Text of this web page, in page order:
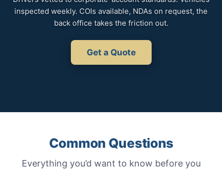
inspected weekly. COIs available, NDAs on request, the
back office takes the friction out.
Get a Quote
Common Questions
Everything you’d want to know before you